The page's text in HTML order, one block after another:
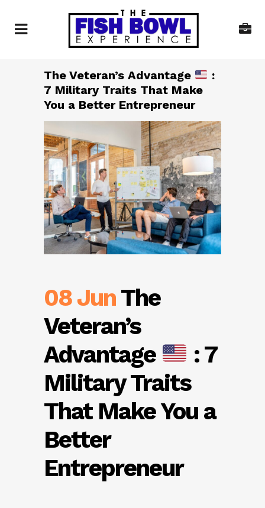
The Veteran’s Advantage
:
7 Military Traits That Make
You a Better Entrepreneur
08 JunThe
Veteran’s
Advantage
: 7
Military Traits
That Make You a
Better
Entrepreneur